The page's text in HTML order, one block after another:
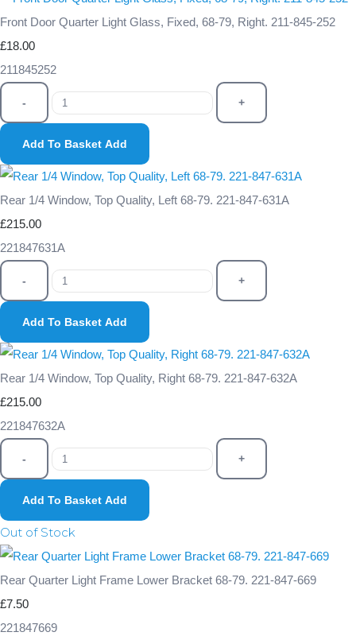
Front Door Quarter Light Glass, Fixed, 68-79, Right. 211-845-252
£18.00
211845252
- +
Add To Basket Add
Rear 1/4 Window, Top Quality, Left 68-79. 221-847-631A
£215.00
221847631A
- +
Add To Basket Add
Rear 1/4 Window, Top Quality, Right 68-79. 221-847-632A
£215.00
221847632A
- +
Add To Basket Add
Out of Stock
Rear Quarter Light Frame Lower Bracket 68-79. 221-847-669
£7.50
221847669